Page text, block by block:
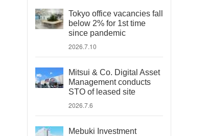
Tokyo office vacancies fall
below 2% for 1st time
since pandemic
2026.7.10
Mitsui & Co. Digital Asset
Management conducts
STO of leased site
2026.7.6
Mebuki Investment